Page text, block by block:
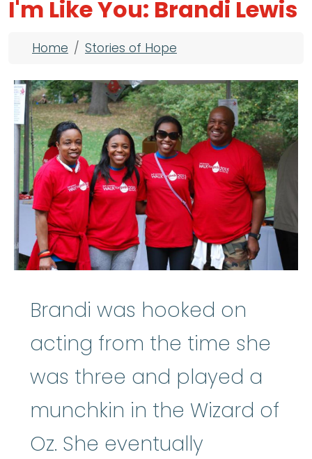
I'm Like You: Brandi Lewis
Breadcrumb
Home Stories of Hope
Brandi was hooked on
acting from the time she
was three and played a
munchkin in the Wizard of
Oz. She eventually